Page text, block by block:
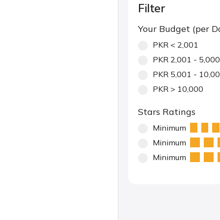
Filter
Your Budget (per
PKR < 2,001
PKR 2,001 - 5,000
PKR 5,001 -
PKR > 10,000
Stars Ratings
Minimum
Minimum
Minimum